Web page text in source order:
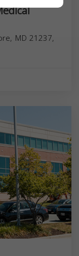
MD 21237,